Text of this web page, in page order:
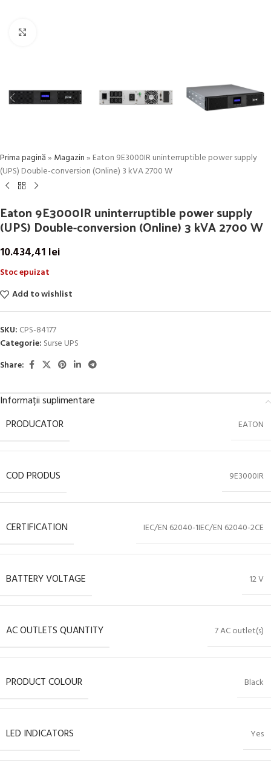
Prima pagină» Magazin» Eaton 9E3000IR uninterruptible power supply
(UPS) Double-conversion (Online) 3 kVA 2700 W
Eaton 9E3000IR uninterruptible power supply
(UPS) Double-conversion (Online) 3 kVA 2700 W
10.434,41 lei
Stoc epuizat
Add to wishlist
SKU: CPS-84177
Categorie: Surse UPS
Share:
Informații suplimentare
PRODUCATOR
EATON
COD PRODUS 9E3000IR
CERTIFICATION IEC/EN 62040-1IEC/EN 62040-2CE
BATTERY VOLTAGE 12 V
AC OUTLETS QUANTITY 7 AC outlet(s)
PRODUCT COLOUR Black
LED INDICATORS Yes